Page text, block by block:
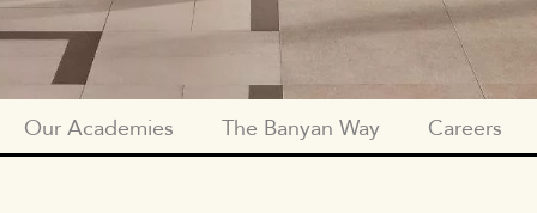
SUBNAV
Our Academies The Banyan Way Careers